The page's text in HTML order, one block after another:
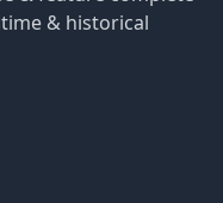
& historical